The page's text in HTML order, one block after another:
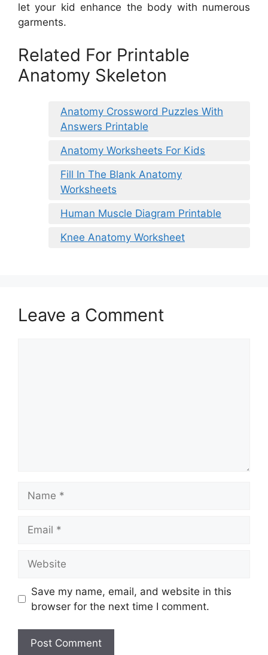
let your kid enhance the body with numerous
garments.
Related For Printable
Anatomy Skeleton
Anatomy Crossword Puzzles With
Answers Printable
Anatomy Worksheets For Kids
Fill In The Blank Anatomy
Worksheets
Human Muscle Diagram Printable
Knee Anatomy Worksheet
Leave a Comment
Save my name, email, and website in this
browser for the next time I comment.